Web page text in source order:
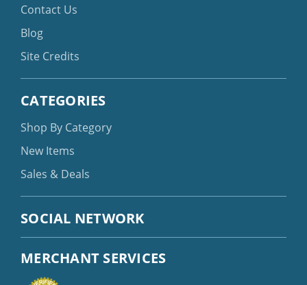
Contact Us
Blog
Site Credits
CATEGORIES
Shop By Category
New Items
Sales & Deals
SOCIAL NETWORK
MERCHANT SERVICES